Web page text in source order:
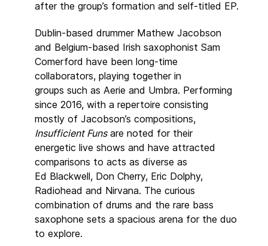
after the group’s formation and self-titled EP.
Dublin-based drummer Mathew Jacobson
and Belgium-based Irish saxophonist Sam
Comerford have been long-time
collaborators, playing together in
groups such as Aerie and Umbra. Performing
since 2016, with a repertoire consisting
mostly of Jacobson’s compositions,
Insufficient Funsare noted for their
energetic live shows and have attracted
comparisons to acts as diverse as
Ed Blackwell, Don Cherry, Eric Dolphy,
Radiohead and Nirvana. The curious
combination of drums and the rare bass
saxophone sets a spacious arena for the duo
to explore.